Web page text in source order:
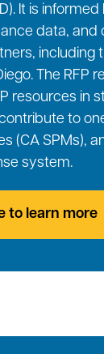
It is
data, and
including
The RFP
resources in
to
(CA SPMs),
system.
to learn more